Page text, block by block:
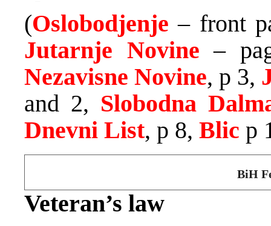
(Oslobodjenje – front
Jutarnje Novine –
Nezavisne Novine, p 3,
and 2, Slobodna
Dnevni List, p 8, Blic p
BiH
Veteran’s law